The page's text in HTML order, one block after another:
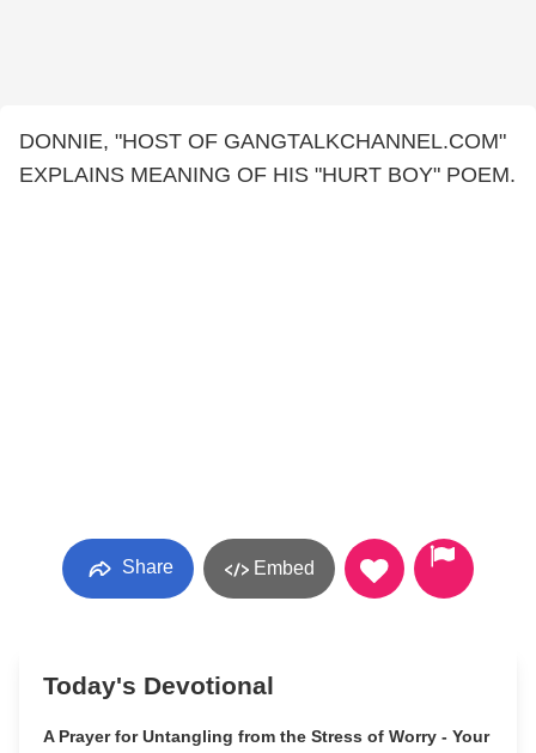
DONNIE, "HOST OF GANGTALKCHANNEL.COM"
EXPLAINS MEANING OF HIS "HURT BOY" POEM.
Share Embed
Today's Devotional
A Prayer for Untangling from the Stress of Worry - Your